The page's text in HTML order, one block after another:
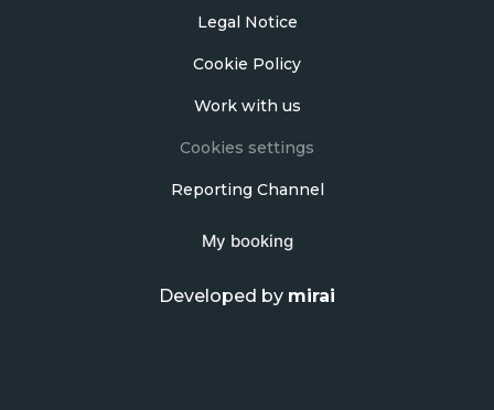
Legal Notice
Cookie Policy
Work with us
Cookies settings
Reporting Channel
My booking
Developed by mirai